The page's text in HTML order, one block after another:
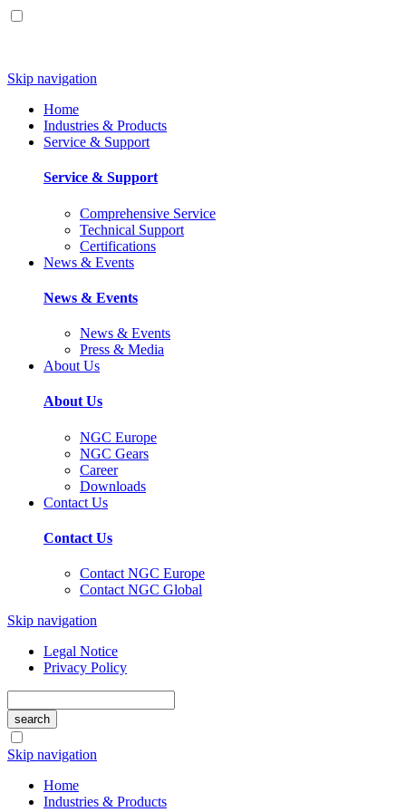
Skip navigation
Home
Industries & Products
Service & Support
Service & Support
Comprehensive Service
Technical Support
Certifications
News & Events
News & Events
News & Events
Press & Media
About Us
About Us
NGC Europe
NGC Gears
Career
Downloads
Contact Us
Contact Us
Contact NGC Europe
Contact NGC Global
Skip navigation
Legal Notice
Privacy Policy
search
Skip navigation
Home
Industries & Products